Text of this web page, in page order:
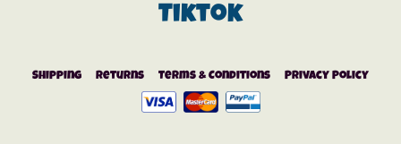
Tiktok
Shipping Returns Terms & Conditions Privacy Policy